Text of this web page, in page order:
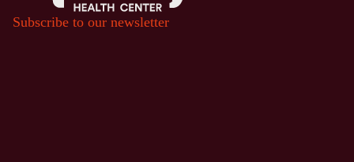
Subscribe to our newsletter